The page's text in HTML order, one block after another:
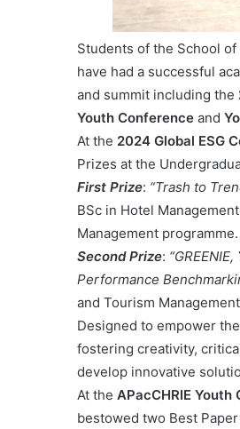
Students of the School
have had a successful
and summit including the
Youth Conference and
At the 2024 Global ESG
Prizes at the
First Prize: “Trash to
BSc in Hotel
Management
Second Prize:
Performance
and Tourism
Designed to empower
fostering creativity,
develop innovative
At the APacCHRIE Youth
bestowed two Best